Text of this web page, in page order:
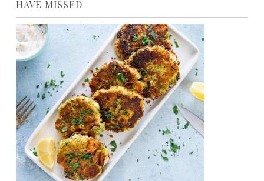
HAVE MISSED